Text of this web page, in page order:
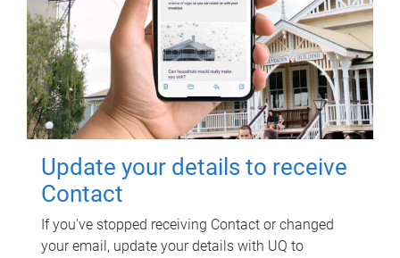
Update your details to receive
Contact
If you've stopped receiving Contact or changed
your email, update your details with UQ to